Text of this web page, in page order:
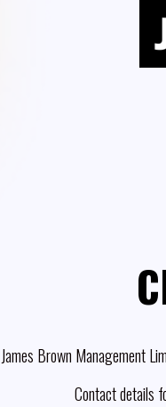
James Brown Management
Contact details